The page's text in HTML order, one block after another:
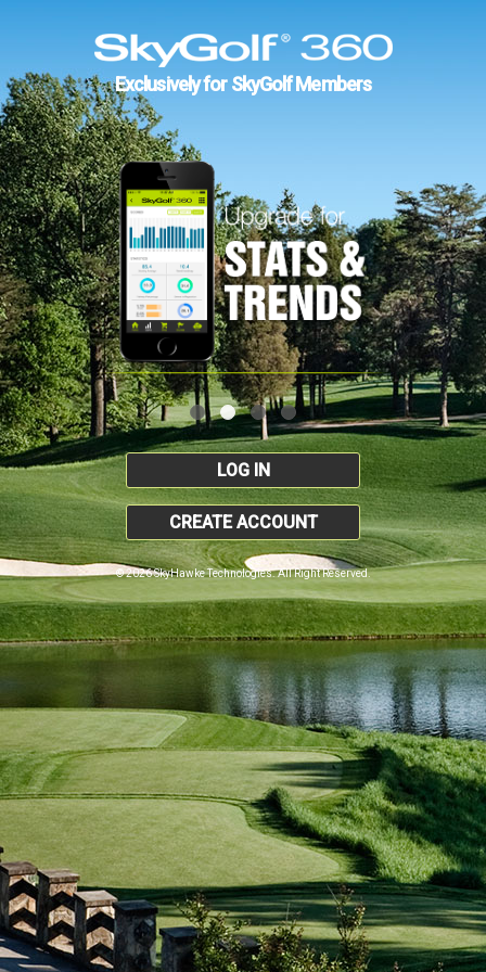
Exclusively for SkyGolf Members
LOG IN
CREATE ACCOUNT
© 2026 SkyHawke Technologies. All Right Reserved.